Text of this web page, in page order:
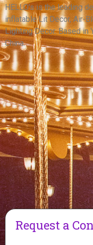
FESTIVAL
View More
HELLO’s is the leading
inflatable Lit Decor, Air-
Lighting Decor. Based in
China.
Request a